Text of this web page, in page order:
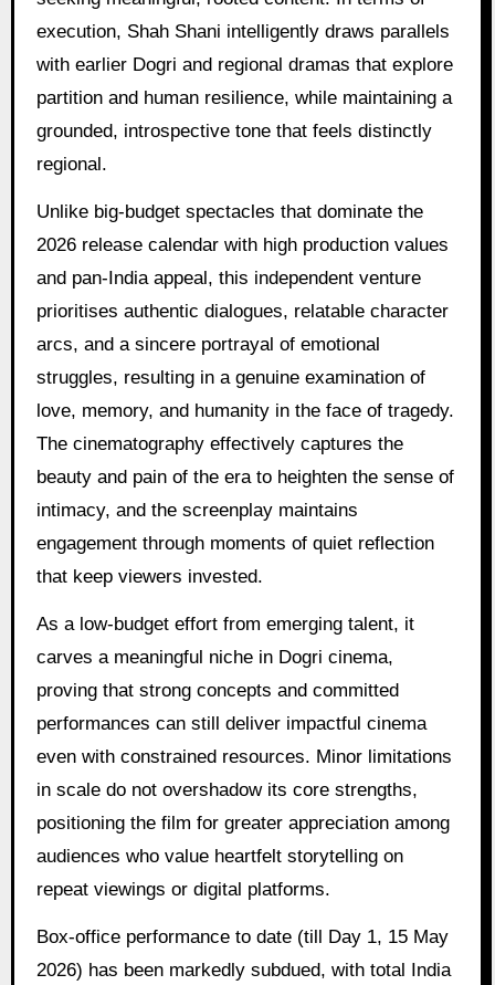
execution, Shah Shani intelligently draws parallels
with earlier Dogri and regional dramas that explore
partition and human resilience, while maintaining a
grounded, introspective tone that feels distinctly
regional.
Unlike big-budget spectacles that dominate the
2026 release calendar with high production values
and pan-India appeal, this independent venture
prioritises authentic dialogues, relatable character
arcs, and a sincere portrayal of emotional
struggles, resulting in a genuine examination of
love, memory, and humanity in the face of tragedy.
The cinematography effectively captures the
beauty and pain of the era to heighten the sense of
intimacy, and the screenplay maintains
engagement through moments of quiet reflection
that keep viewers invested.
As a low-budget effort from emerging talent, it
carves a meaningful niche in Dogri cinema,
proving that strong concepts and committed
performances can still deliver impactful cinema
even with constrained resources. Minor limitations
in scale do not overshadow its core strengths,
positioning the film for greater appreciation among
audiences who value heartfelt storytelling on
repeat viewings or digital platforms.
Box-office performance to date (till Day 1, 15 May
2026) has been markedly subdued, with total India